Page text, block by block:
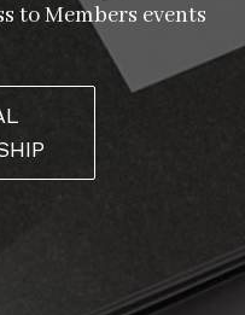
to Members events